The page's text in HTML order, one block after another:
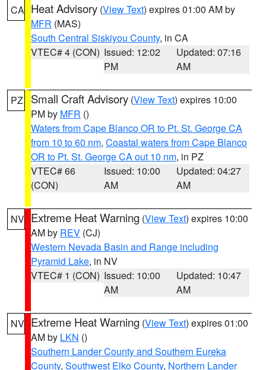
CA Heat Advisory (View Text) expires 01:00 AM by
MFR (MAS)
South Central Siskiyou County, in CA
VTEC# 4 (CON) Issued: 12:02
PM
Updated: 07:16
AM
PZ Small Craft Advisory (View Text) expires 10:00
PM by MFR ()
Waters from Cape Blanco OR to Pt. St. George CA
from 10 to 60 nm, Coastal waters from Cape Blanco
OR to Pt. St. George CA out 10 nm, in PZ
VTEC# 66
(CON)
Issued: 10:00
AM
Updated: 04:27
AM
NV Extreme Heat Warning (View Text) expires 10:00
AM by REV (CJ)
Western Nevada Basin and Range including
Pyramid Lake, in NV
VTEC# 1 (CON) Issued: 10:00
AM
Updated: 10:47
AM
NV Extreme Heat Warning (View Text) expires 01:00
AM by LKN ()
Southern Lander County and Southern Eureka
County, Southwest Elko County, Northern Lander